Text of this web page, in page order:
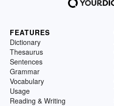
FEATURES
Dictionary
Thesaurus
Sentences
Grammar
Vocabulary
Usage
Reading & Writing